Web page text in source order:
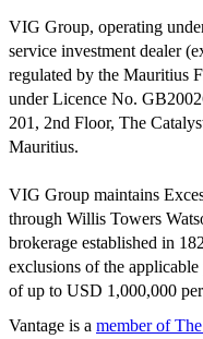
VIG Group, operating
service investment dealer
regulated by the Mauritius
under Licence No.
201, 2nd Floor, The
Mauritius.
VIG Group maintains
through Willis Towers
brokerage established in
exclusions of the
of up to USD 1,000,000
Vantage is a member of